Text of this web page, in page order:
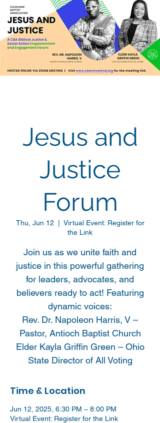
Jesus and
Justice
Forum
Thu, Jun 12
Virtual Event: Register for
the Link
Join us as we unite faith and
justice in this powerful gathering
for leaders, advocates, and
believers ready to act! Featuring
dynamic voices:
Rev. Dr. Napoleon Harris, V –
Pastor, Antioch Baptist Church
Elder Kayla Griffin Green – Ohio
State Director of All Voting
Time & Location
Jun 12, 2025, 6:30 PM – 8:00 PM
Virtual Event: Register for the Link